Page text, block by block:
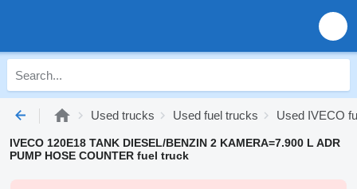
Used trucks Used fuel trucks Used IVECO
IVECO 120E18 TANK DIESEL/BENZIN 2 KAMERA=7.900 L ADR
PUMP HOSE COUNTER fuel truck